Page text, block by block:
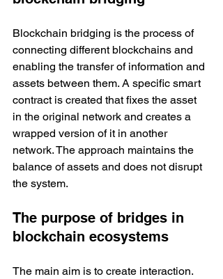
Blockchain bridging is the process of
connecting different blockchains and
enabling the transfer of information and
assets between them. A specific smart
contract is created that fixes the asset
in the original network and creates a
wrapped version of it in another
network. The approach maintains the
balance of assets and does not disrupt
the system.
The purpose of bridges in
blockchain ecosystems
The main aim is to create interaction.